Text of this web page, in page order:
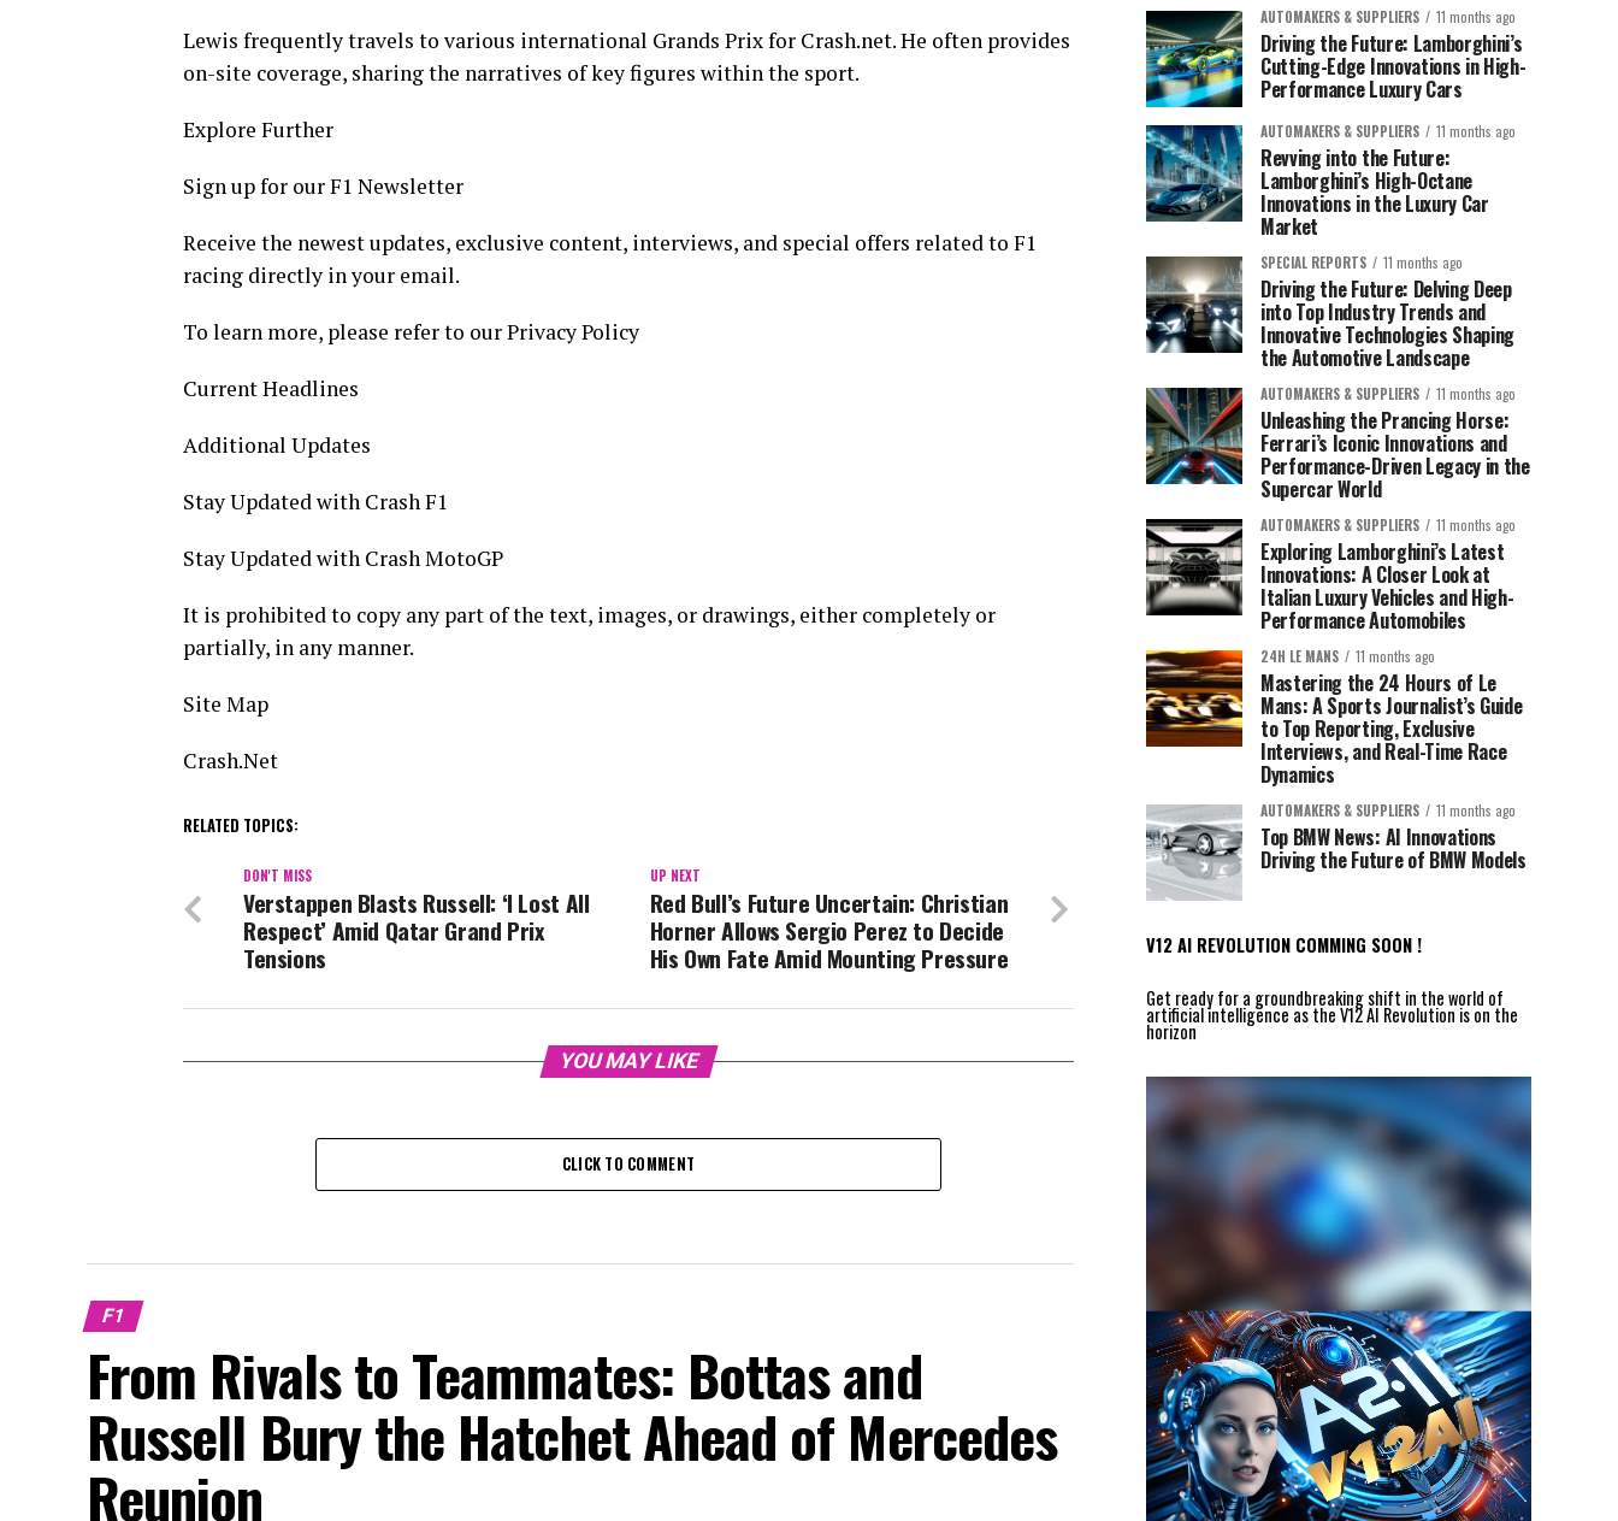
Lewis frequently travels to various international Grands Prix for Crash.net. He often provides
on-site coverage, sharing the narratives of key figures within the sport.
Explore Further
Sign up for our F1 Newsletter
Receive the newest updates, exclusive content, interviews, and special offers related to F1
racing directly in your email.
To learn more, please refer to our Privacy Policy
Current Headlines
Additional Updates
Stay Updated with Crash F1
Stay Updated with Crash MotoGP
It is prohibited to copy any part of the text, images, or drawings, either completely or
partially, in any manner.
Site Map
Crash.Net
RELATED TOPICS:
UP NEXT
Red Bull’s Future Uncertain: Christian
Horner Allows Sergio Perez to Decide
His Own Fate Amid Mounting Pressure
DON'T MISS
Verstappen Blasts Russell: ‘I Lost All
Respect’ Amid Qatar Grand Prix
Tensions
YOU MAY LIKE
CLICK TO COMMENT
F1
From Rivals to Teammates: Bottas and
Russell Bury the Hatchet Ahead of Mercedes
Reunion
AUTOMAKERS & SUPPLIERS 11 months ago
Driving the Future: Lamborghini’s
Cutting-Edge Innovations in High-
Performance Luxury Cars
AUTOMAKERS & SUPPLIERS 11 months ago
Revving into the Future:
Lamborghini’s High-Octane
Innovations in the Luxury Car
Market
SPECIAL REPORTS 11 months ago
Driving the Future: Delving Deep
into Top Industry Trends and
Innovative Technologies Shaping
the Automotive Landscape
AUTOMAKERS & SUPPLIERS 11 months ago
Unleashing the Prancing Horse:
Ferrari’s Iconic Innovations and
Performance-Driven Legacy in the
Supercar World
AUTOMAKERS & SUPPLIERS 11 months ago
Exploring Lamborghini’s Latest
Innovations: A Closer Look at
Italian Luxury Vehicles and High-
Performance Automobiles
24H LE MANS 11 months ago
Mastering the 24 Hours of Le
Mans: A Sports Journalist’s Guide
to Top Reporting, Exclusive
Interviews, and Real-Time Race
Dynamics
AUTOMAKERS & SUPPLIERS 11 months ago
Top BMW News: AI Innovations
Driving the Future of BMW Models
V12 AI REVOLUTION COMMING SOON !
Get ready for a groundbreaking shift in the world of
artificial intelligence as the V12 AI Revolution is on the
horizon